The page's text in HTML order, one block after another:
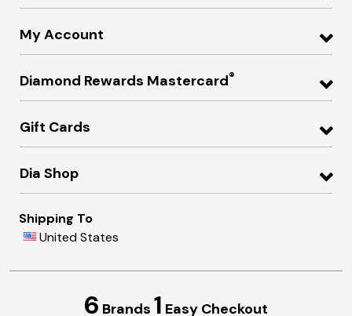
My Account
Diamond Rewards Mastercard®
Gift Cards
Dia Shop
Shipping To
United States
6 Brands 1 Easy Checkout